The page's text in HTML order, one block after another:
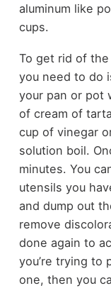
aluminum like
cups.
To get rid of
you need to do
your pan or pot
of cream of
cup of vinegar
solution boil.
minutes. You
utensils you
and dump out
remove
done again to
you’re trying to
one, then you